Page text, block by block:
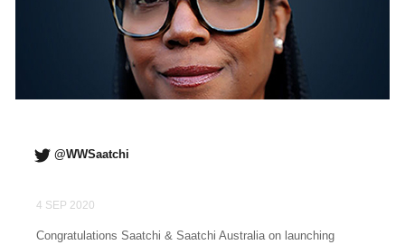
@WWSaatchi
4 SEP 2020
Congratulations Saatchi & Saatchi Australia on launching